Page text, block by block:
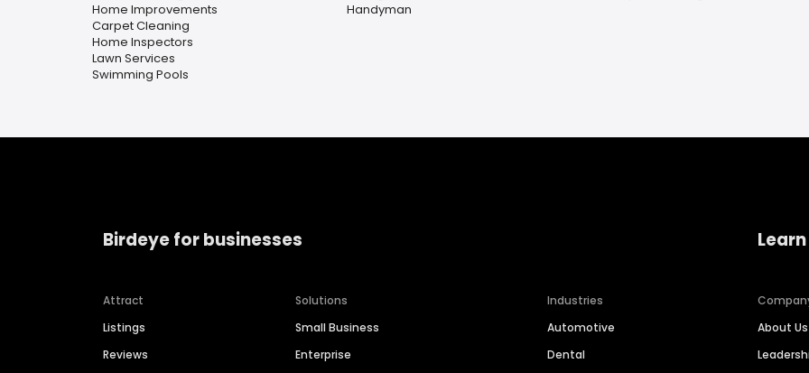
Home Improvements
Carpet Cleaning
Home Inspectors
Lawn Services
Swimming Pools
Handyman
Birdeye for businesses
Attract
Listings
Reviews
Solutions
Small Business
Enterprise
Industries
Automotive
Dental
About Us